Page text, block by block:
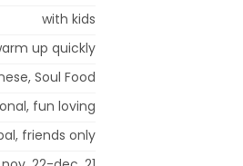
with kids
up quickly
Soul Food
fun loving
friends only